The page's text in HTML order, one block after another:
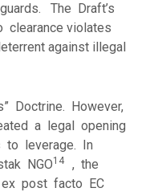
The Draft’s
violates
against illegal
Doctrine. However,
a legal opening
leverage. In
NGO14
, the
post facto EC